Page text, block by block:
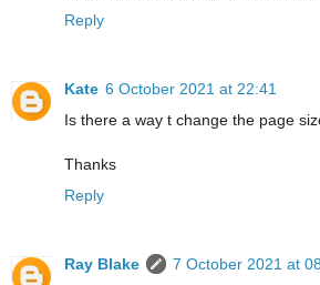
Reply
Kate 6 October 2021 at 22:41
Is there a way t change the page
Thanks
Reply
Ray Blake
7 October 2021 at